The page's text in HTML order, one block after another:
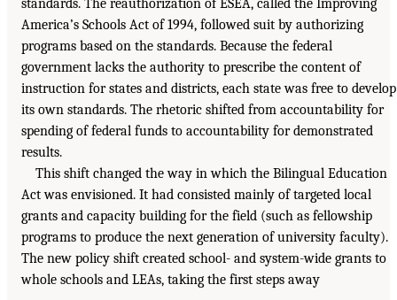
standards. The reauthorization of ESEA, called the Improving
America’s Schools Act of 1994, followed suit by authorizing
programs based on the standards. Because the federal
government lacks the authority to prescribe the content of
instruction for states and districts, each state was free to develop
its own standards. The rhetoric shifted from accountability for
spending of federal funds to accountability for demonstrated
results.
This shift changed the way in which the Bilingual Education
Act was envisioned. It had consisted mainly of targeted local
grants and capacity building for the field (such as fellowship
programs to produce the next generation of university faculty).
The new policy shift created school- and system-wide grants to
whole schools and LEAs, taking the first steps away